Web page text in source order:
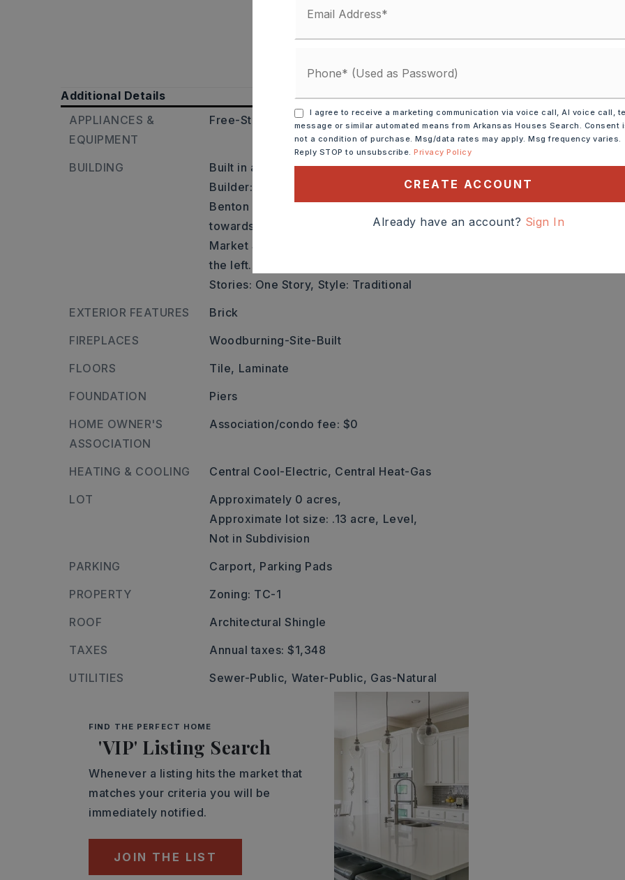
Additional Details
APPLIANCES &
EQUIPMENT
Free-Standing Stove, Gas Range
BUILDING
Built in approximately 1931,
Builder: From Little Rock, take I-30 W to
Benton exit 117. Go over the overpass
towards downtown Benton and turn right on
Market St. Turn right on W Conway. Home on
the left.,
Stories: One Story, Style: Traditional
EXTERIOR FEATURES
Brick
FIREPLACES
Woodburning-Site-Built
FLOORS
Tile, Laminate
FOUNDATION
Piers
HOME OWNER'S
ASSOCIATION
Association/condo fee: $0
HEATING & COOLING Central Cool-Electric, Central Heat-Gas
LOT
Approximately 0 acres,
Approximate lot size: .13 acre, Level,
Not in Subdivision
PARKING
Carport, Parking Pads
PROPERTY
Zoning: TC-1
ROOF
Architectural Shingle
TAXES
Annual taxes: $1,348
UTILITIES
Sewer-Public, Water-Public, Gas-Natural
FIND THE PERFECT HOME
'VIP' Listing Search
Whenever a listing hits the market that
matches your criteria you will be
immediately notified.
JOIN THE LIST
I agree to receive a marketing communication via voice call, AI voice call,
message or similar automated means from Arkansas Houses Search. Consent
not a condition of purchase. Msg/data rates may apply. Msg frequency varies.
Reply STOP to unsubscribe.Privacy Policy
CREATE ACCOUNT
Already have an account? Sign In